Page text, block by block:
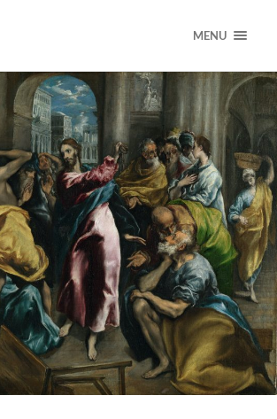
MENU